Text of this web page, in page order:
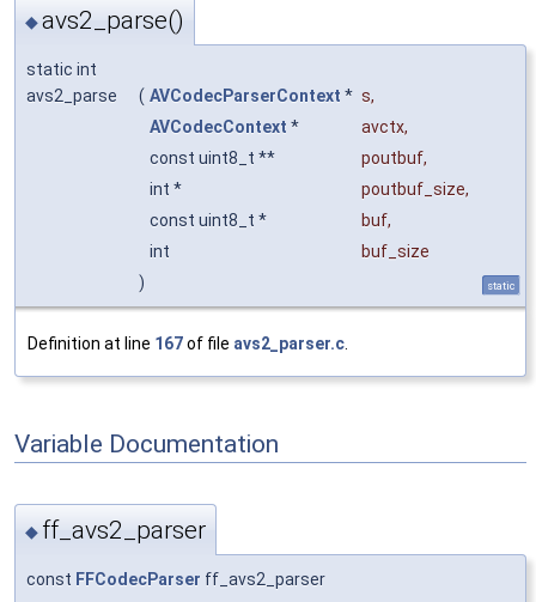
◆avs2_parse()
static int
avs2_parse
( AVCodecParserContext * s,
AVCodecContext * avctx,
const uint8_t **
poutbuf,
int *
poutbuf_size,
const uint8_t *
buf,
int
buf_size
)
static
Definition at line 167of file avs2_parser.c
Variable Documentation
◆ ff_avs2_parser
const FFCodecParser ff_avs2_parser